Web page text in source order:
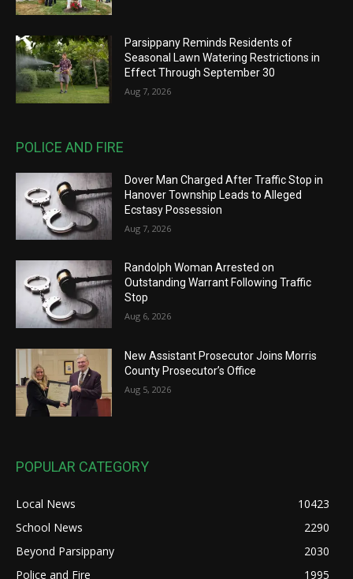
Parsippany Reminds Residents of
Seasonal Lawn Watering Restrictions in
Effect Through September 30
Aug 7, 2026
POLICE AND FIRE
Dover Man Charged After Traffic Stop in
Hanover Township Leads to Alleged
Ecstasy Possession
Aug 7, 2026
Randolph Woman Arrested on
Outstanding Warrant Following Traffic
Stop
Aug 6, 2026
New Assistant Prosecutor Joins Morris
County Prosecutor’s Office
Aug 5, 2026
POPULAR CATEGORY
Local News
10423
School News
2290
Beyond Parsippany
2030
Police and Fire
1995